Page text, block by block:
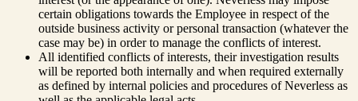
certain obligations towards the Employee in respect of the
outside business activity or personal transaction (whatever the
case may be) in order to manage the conflicts of interest.
All identified conflicts of interests, their investigation results
will be reported both internally and when required externally
as defined by internal policies and procedures of Neverless as